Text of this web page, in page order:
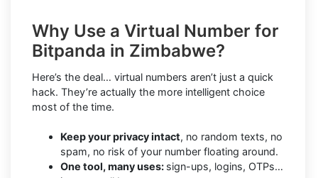
Why Use a Virtual Number for
Bitpanda in Zimbabwe?
Here’s the deal… virtual numbers aren’t just a quick
hack. They’re actually the more intelligent choice
most of the time.
Keep your privacy intact, no random texts, no
spam, no risk of your number floating around.
One tool, many uses: sign-ups, logins, OTPs…